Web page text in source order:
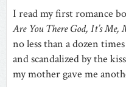
I read my first romance
Are You There God, It’s Me,
no less than a dozen
and scandalized by the
my mother gave me